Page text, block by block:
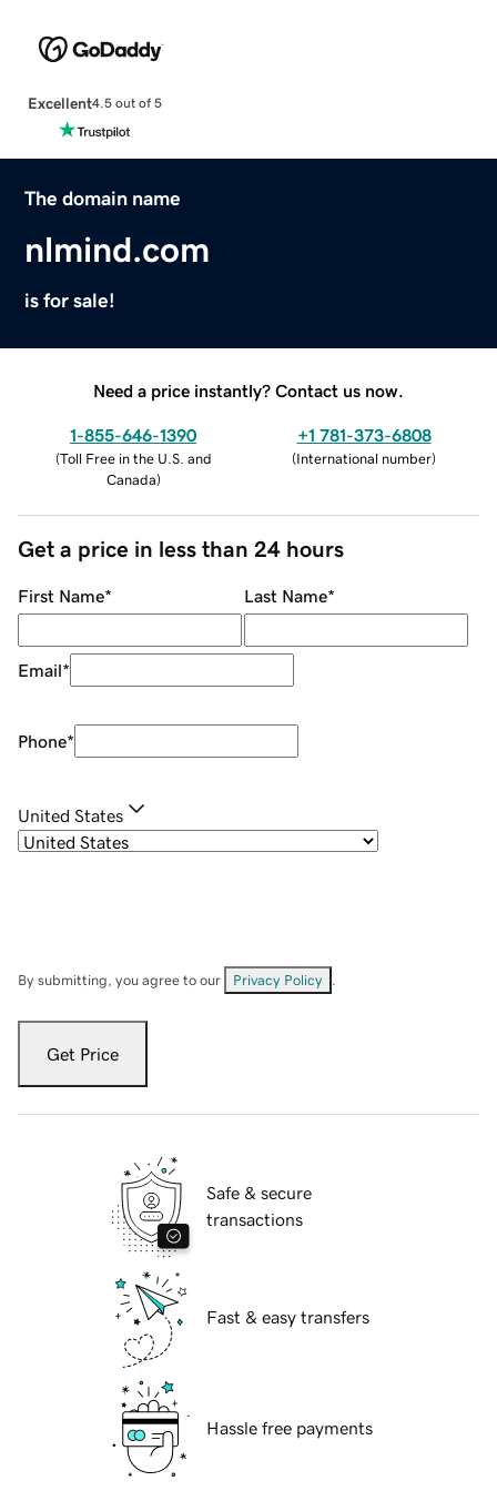
Excellent4.5 out of 5
The domain name
nlmind.com
is for sale!
Need a price instantly? Contact us now.
1-855-646-1390
(Toll Free in the U.S. and
Canada)
+1 781-373-6808
(International number)
Get a price in less than 24 hours
First Name* Last Name*
Email*
Phone*
United States
By submitting, you agree to our Privacy Policy
Get Price
Safe & secure
transactions
Fast & easy transfers
Hassle free payments